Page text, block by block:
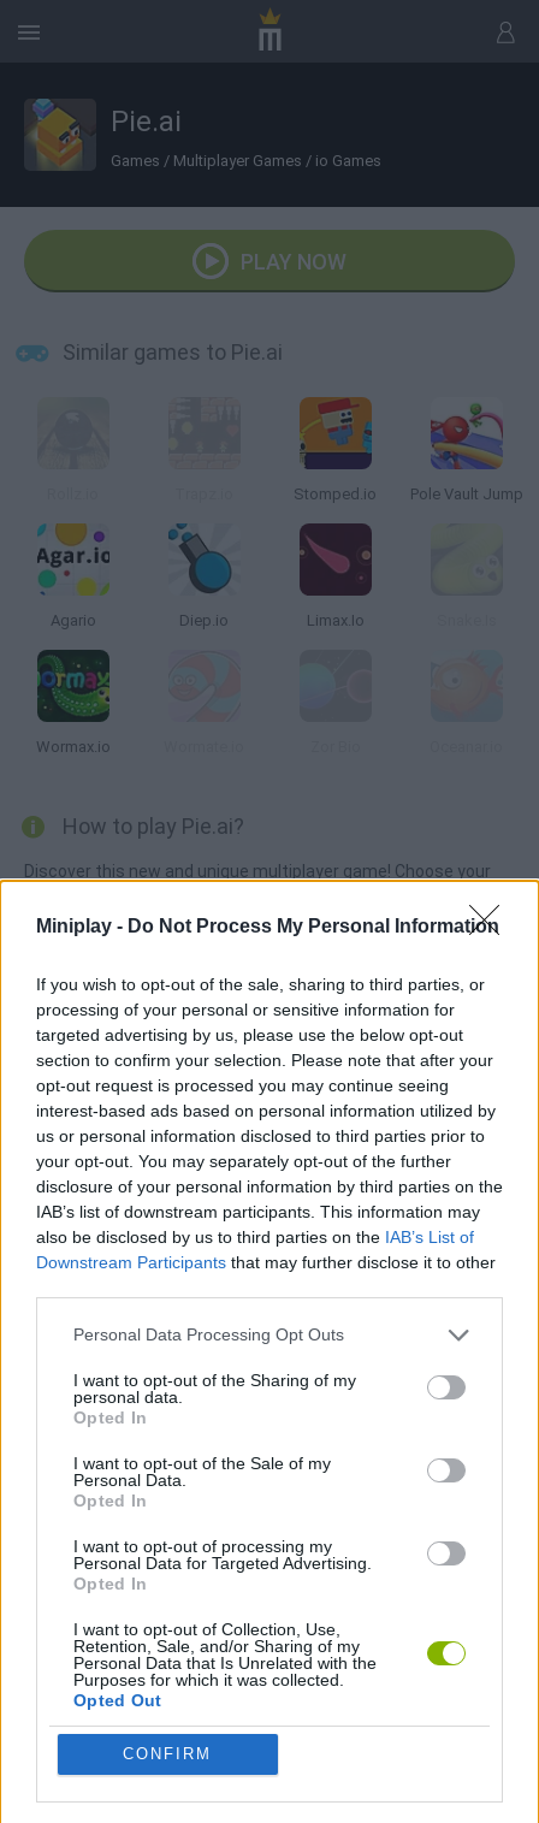
Miniplay - Do Not Process My Personal Information
If you wish to opt-out of the sale, sharing to third parties, or
processing of your personal or sensitive information for
targeted advertising by us, please use the below opt-out
section to confirm your selection. Please note that after your
opt-out request is processed you may continue seeing
interest-based ads based on personal information utilized by
us or personal information disclosed to third parties prior to
your opt-out. You may separately opt-out of the further
disclosure of your personal information by third parties on the
IAB’s list of downstream participants. This information may
also be disclosed by us to third parties on the IAB’s List of
Downstream Participants that may further disclose it to other
Personal Data Processing Opt Outs
I want to opt-out of the Sharing of my
personal data.
Opted In
I want to opt-out of the Sale of my
Personal Data.
Opted In
I want to opt-out of processing my
Personal Data for Targeted Advertising.
Opted In
I want to opt-out of Collection, Use,
Retention, Sale, and/or Sharing of my
Personal Data that Is Unrelated with the
Purposes for which it was collected.
Opted Out
CONFIRM
Pie.ai
Games / Multiplayer Games / io Games
PLAY NOW
Similar games to Pie.ai
Stomped.io Pole Vault Jump
Agario Diep.io Limax.Io
Wormax.io
How to play Pie.ai?
Discover this new and unique multiplayer game! Choose your
collecting keys, hammers and all kinds of blocks as you avoid
score and try to survive for as long as possible -- don't get
stuck!
Tags
MULTIPLAYER GAMES
AVOID GAMES
JUMP GAMES
PICK UP GAMES
IO GAMES
GAMES WITH WALKTHROUGHS